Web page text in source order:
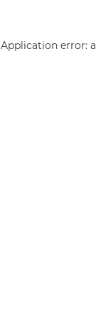
Application error: